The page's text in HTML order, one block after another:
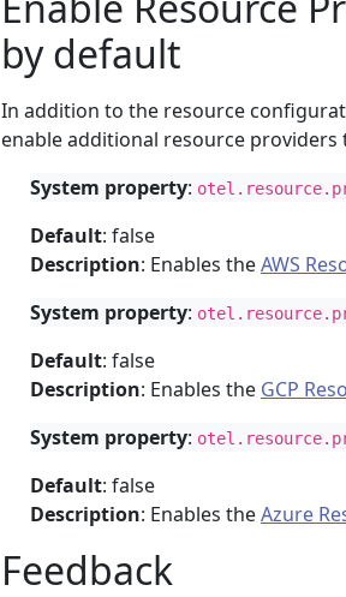
by default
In addition to the resource
enable additional resource
System property:
Default: false
Description: Enables theAWS
System property:
Default: false
Description: Enables the GCP
System property:
Default: false
Description: Enables theAzure
Feedback